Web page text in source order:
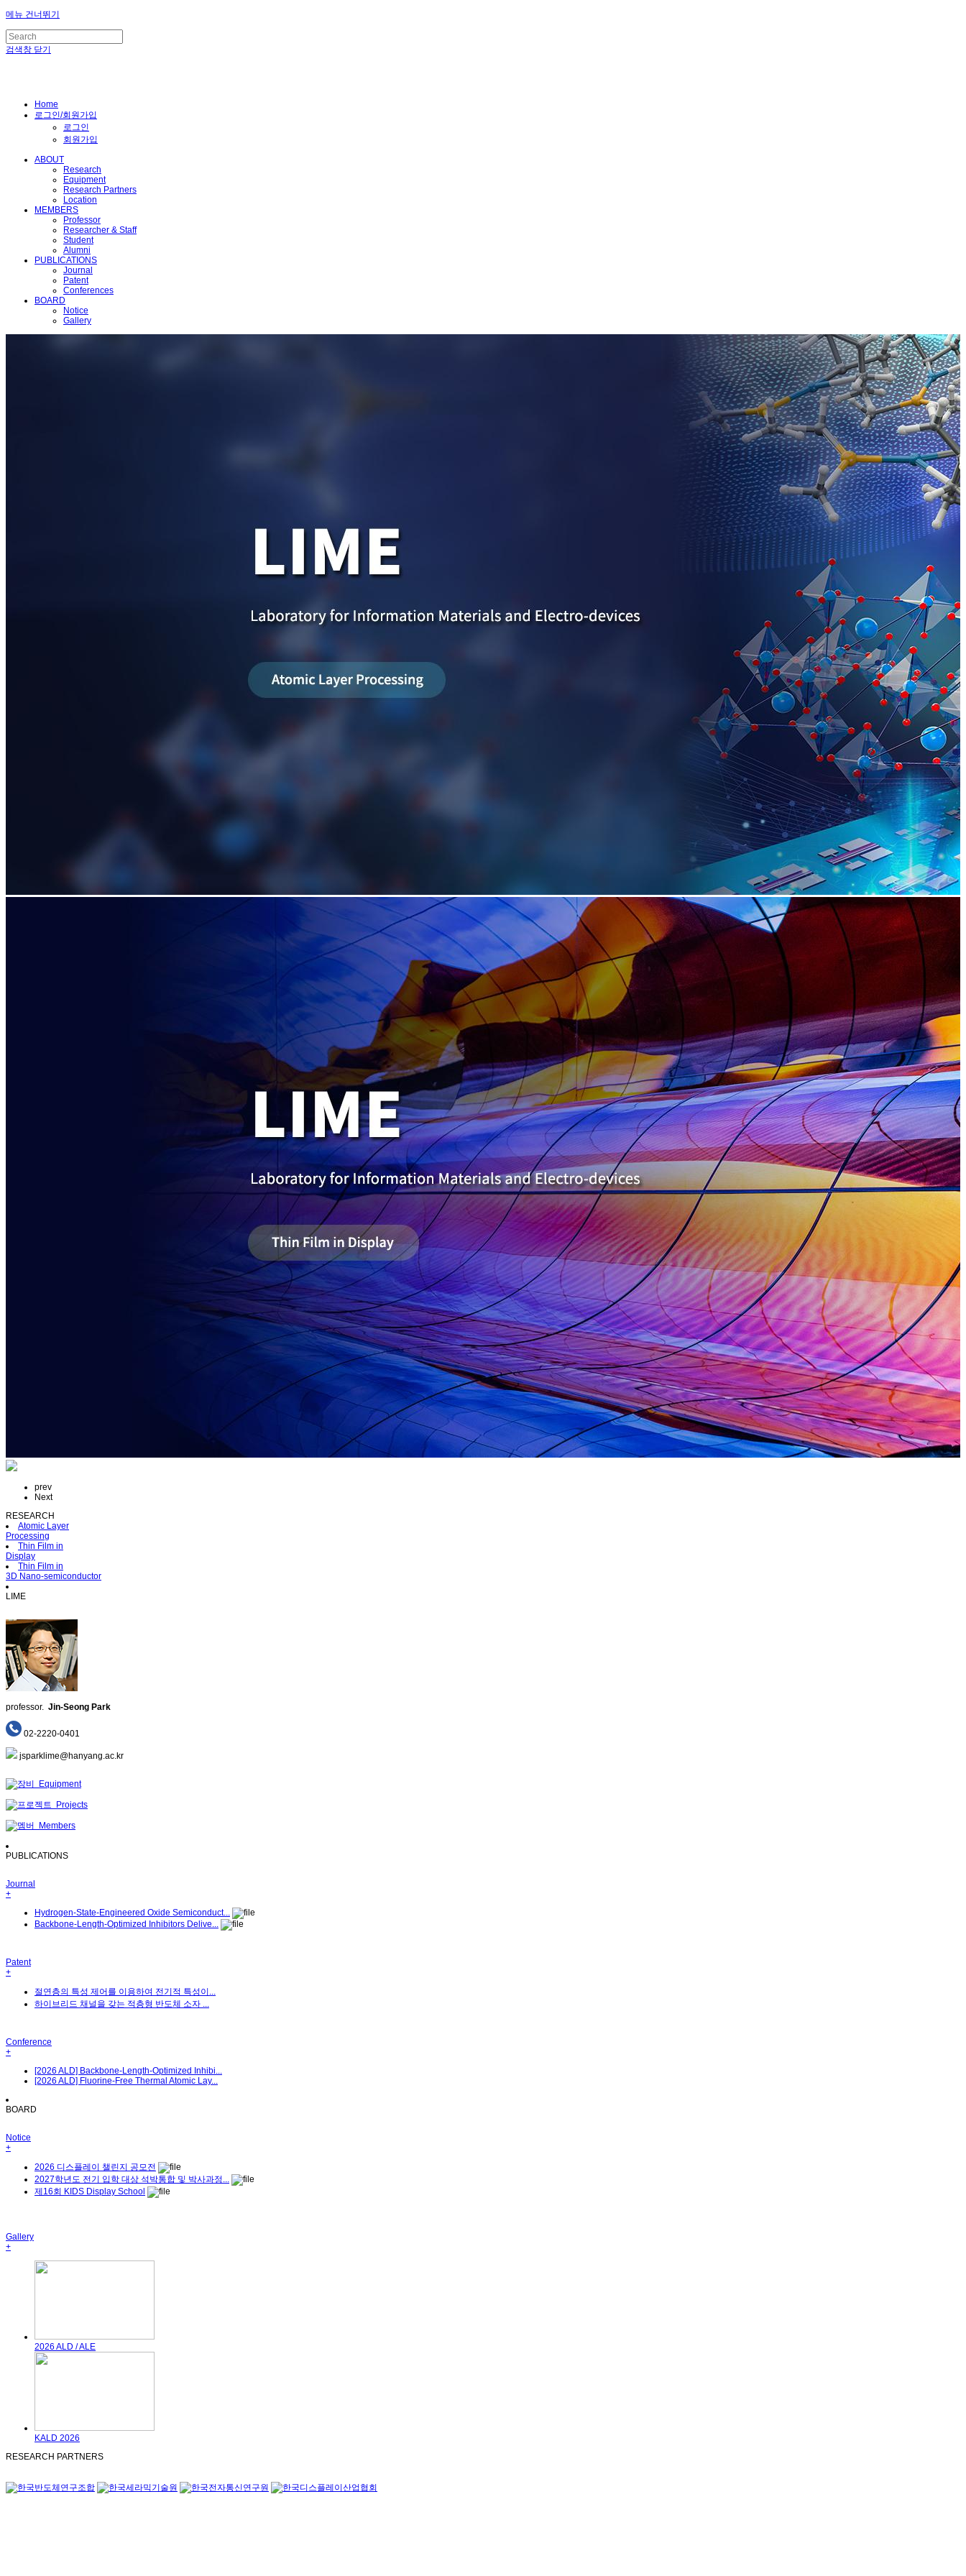
메뉴 건너뛰기
검색창 닫기
Home
로그인/회원가입
로그인
회원가입
ABOUT
Research
Equipment
Research Partners
Location
MEMBERS
Professor
Researcher & Staff
Student
Alumni
PUBLICATIONS
Journal
Patent
Conferences
BOARD
Notice
Gallery
prev
Next
RESEARCH
Atomic Layer
Processing
Thin Film in
Display
Thin Film in
3D Nano-semiconductor
LIME
professor. Jin-Seong Park
02-2220-0401
jsparklime@hanyang.ac.kr
Equipment
Projects
Members
PUBLICATIONS
Journal
+
Hydrogen-State-Engineered Oxide Semiconduct...
Backbone-Length-Optimized Inhibitors Delive...
Patent
+
절연층의 특성 제어를 이용하여 전기적 특성이...
하이브리드 채널을 갖는 적층형 반도체 소자 ...
Conference
+
[2026 ALD] Backbone-Length-Optimized Inhibi...
[2026 ALD] Fluorine-Free Thermal Atomic Lay...
BOARD
Notice
+
2026 디스플레이 챌린지 공모전
2027학년도 전기 입학 대상 석박통합 및 박사과정...
제16회 KIDS Display School
Gallery
+
2026 ALD / ALE
KALD 2026
RESEARCH PARTNERS